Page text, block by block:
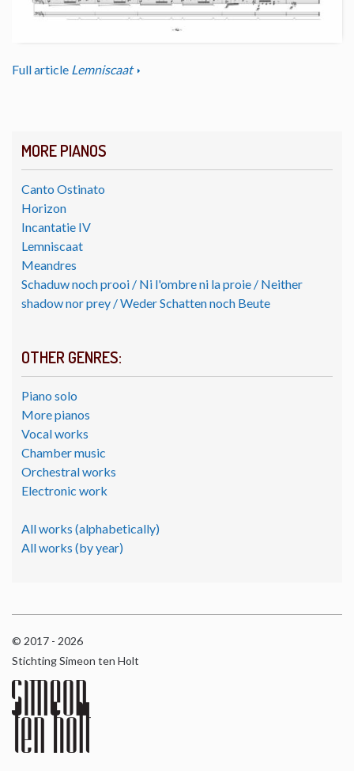
MORE PIANOS
Canto Ostinato
Horizon
Incantatie IV
Lemniscaat
Meandres
Schaduw noch prooi / Ni l'ombre ni la proie / Neither
shadow nor prey / Weder Schatten noch Beute
OTHER GENRES:
Piano solo
More pianos
Vocal works
Chamber music
Orchestral works
Electronic work
All works (alphabetically)
All works (by year)
Full article Lemniscaat
© 2017 - 2026
Stichting Simeon ten Holt